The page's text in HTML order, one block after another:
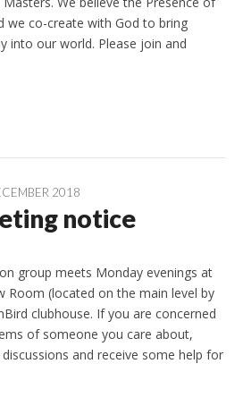
we co-create with God to bring
into our world. Please join and
2018
notice
group meets Monday evenings at
Room (located on the main level by
clubhouse. If you are concerned
of someone you care about,
and receive some help for